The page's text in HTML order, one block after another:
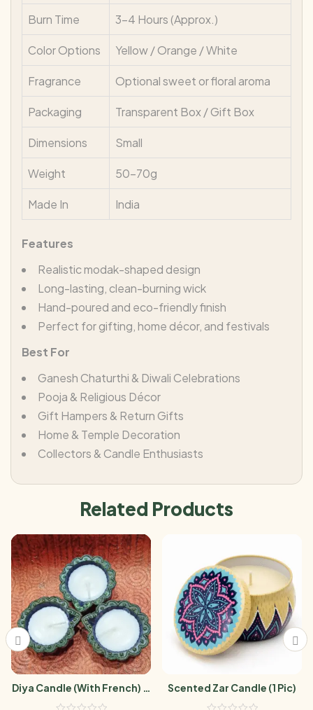
Burn Time 3–4 Hours (Approx.)
Color Options Yellow / Orange / White
Fragrance Optional sweet or floral aroma
Packaging Transparent Box / Gift Box
Dimensions Small
Weight 50–70g
Made In India
Features
Realistic modak-shaped design
Long-lasting, clean-burning wick
Hand-poured and eco-friendly finish
Perfect for gifting, home décor, and festivals
Best For
Ganesh Chaturthi & Diwali Celebrations
Pooja & Religious Décor
Gift Hampers & Return Gifts
Home & Temple Decoration
Collectors & Candle Enthusiasts
Related Products
Diya Candle (With French) (1
Pic)
Scented Zar Candle (1 Pic)